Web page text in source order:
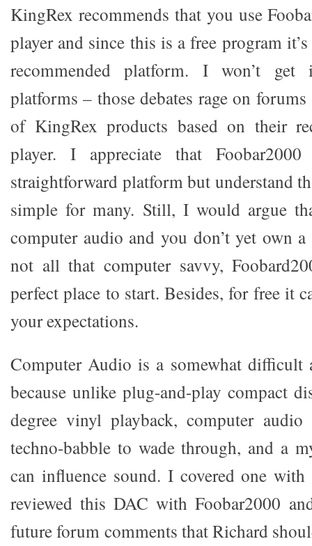
KingRex recommends that you use
player and since this is a free program
recommended platform. I won’t get
platforms – those debates rage on
of KingRex products based on their
player. I appreciate that
straightforward platform but understand
simple for many. Still, I would argue
computer audio and you don’t yet own
not all that computer savvy,
perfect place to start. Besides, for free it
your expectations.
Computer Audio is a somewhat difficult
because unlike plug-and-play compact
degree vinyl playback, computer
techno-babble to wade through, and a
can influence sound. I covered one
reviewed this DAC with Foobar2000
future forum comments that Richard